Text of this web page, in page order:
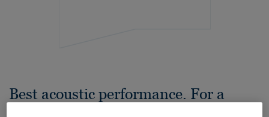
Best acoustic performance. For a